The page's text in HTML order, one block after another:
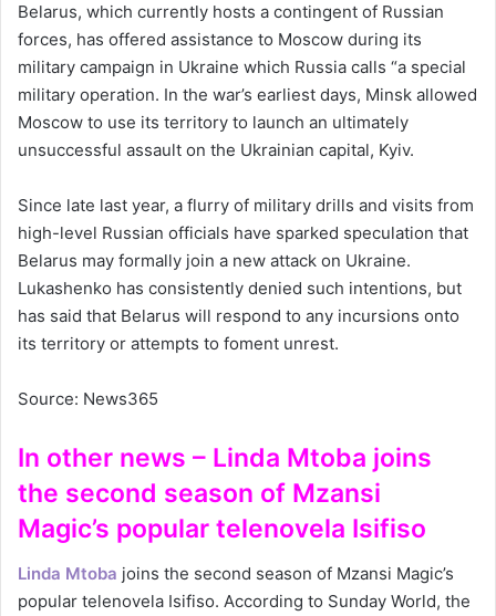
Belarus, which currently hosts a contingent of Russian
forces, has offered assistance to Moscow during its
military campaign in Ukraine which Russia calls “a special
military operation. In the war’s earliest days, Minsk allowed
Moscow to use its territory to launch an ultimately
unsuccessful assault on the Ukrainian capital, Kyiv.
Since late last year, a flurry of military drills and visits from
high-level Russian officials have sparked speculation that
Belarus may formally join a new attack on Ukraine.
Lukashenko has consistently denied such intentions, but
has said that Belarus will respond to any incursions onto
its territory or attempts to foment unrest.
Source: News365
In other news – Linda Mtoba joins
the second season of Mzansi
Magic’s popular telenovela Isifiso
Linda Mtoba joins the second season of Mzansi Magic’s
popular telenovela Isifiso. According to Sunday World, the